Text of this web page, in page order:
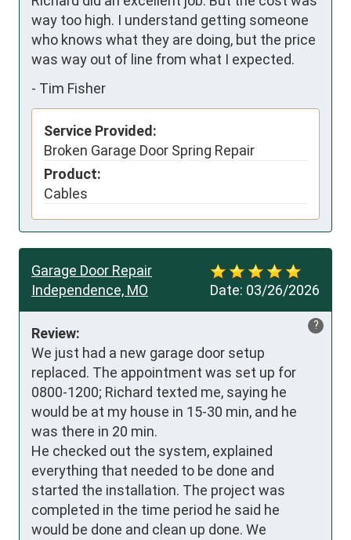
way too high. I understand getting someone
who knows what they are doing, but the price
was way out of line from what I expected.
- Tim Fisher
Service Provided:
Broken Garage Door Spring Repair
Product:
Cables
Date: 03/26/2026
Garage Door Repair
Independence, MO
?
Review:
We just had a new garage door setup
replaced. The appointment was set up for
0800-1200; Richard texted me, saying he
would be at my house in 15-30 min, and he
was there in 20 min.
He checked out the system, explained
everything that needed to be done and
started the installation. The project was
completed in the time period he said he
would be done and clean up done. We